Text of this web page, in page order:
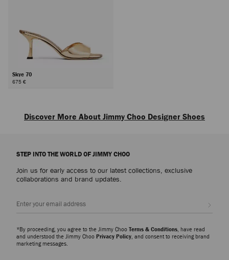
Skye 70
675 €
Discover More About Jimmy Choo Designer Shoes
designed for every occasion.
Pumps
patent finishes – discover modern silhouettes that bring elegance and
Slippers
The Eliot slipper family showcases a myriad of sculptural silhouettes and
STEP INTO THE WORLD OF JIMMY CHOO
Join us for early access to our latest collections, exclusive
collaborations and brand updates.
*By proceeding, you agree to the Jimmy Choo Terms & Conditions, have read
and understood the Jimmy Choo Privacy Policy, and consent to receiving brand
marketing messages.